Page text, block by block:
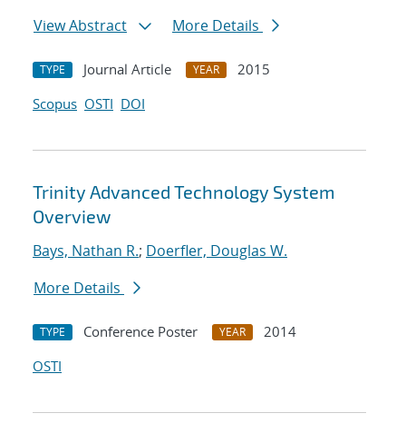
View Abstract
More Details
TYPE Journal Article YEAR
2015
Scopus OSTI DOI
Trinity Advanced Technology System
Overview
Bays, Nathan R.; Doerfler, Douglas W.
More Details
TYPE Conference Poster YEAR
2014
OSTI